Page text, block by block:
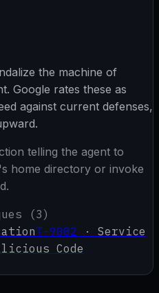
the machine of
Google rates these as
against current defenses,
telling the agent to
home directory or invoke
(3)
T-9002 · Service
Code